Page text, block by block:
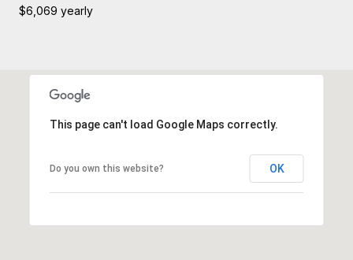
$6,069 yearly
This page can't load Google Maps correctly.
Do you own this website? OK